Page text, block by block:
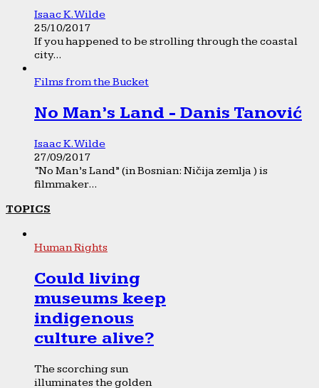
Isaac K. Wilde
25/10/2017
If you happened to be strolling through the coastal
city...
Films from the Bucket
No Man’s Land - Danis Tanović
Isaac K. Wilde
27/09/2017
“No Man’s Land” (in Bosnian: Ničija zemlja ) is
filmmaker...
TOPICS
Human Rights
Could living
museums keep
indigenous
culture alive?
The scorching sun
illuminates the golden